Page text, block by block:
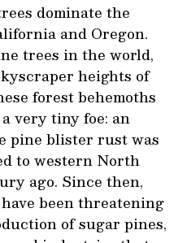
dominate the
and Oregon.
trees in the world,
heights of
forest behemoths
very tiny foe: an
pine blister rust was
to western North
ago. Since then,
been threatening
of sugar pines,